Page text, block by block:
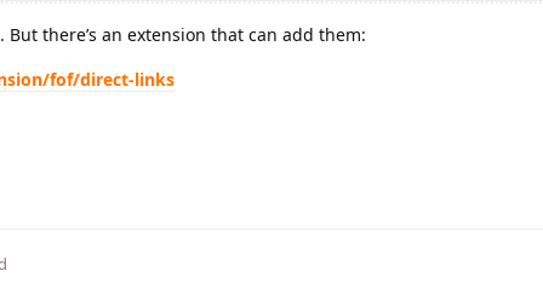
But there’s an extension that can add them:
fof/direct-links